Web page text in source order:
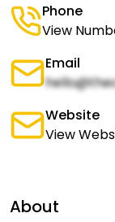
Phone
View
Email
Website
View
About